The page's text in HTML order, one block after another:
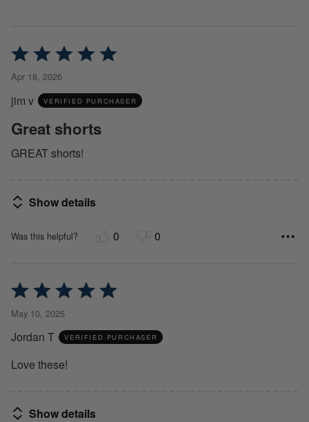
Rated
out
of
Apr 18, 2026
jim v VERIFIED PURCHASER
Great shorts
GREAT shorts!
Show details
Was this helpful? 0 0
Rated
out
of
May 10, 2025
Jordan T VERIFIED PURCHASER
Love these!
Show details